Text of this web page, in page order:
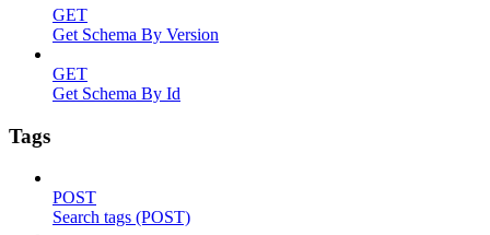
GET
Get Schema By Version
GET
Get Schema By Id
Tags
POST
Search tags (POST)